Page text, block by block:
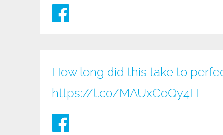
How long did this take to
https://t.co/MAUxCoQy4H